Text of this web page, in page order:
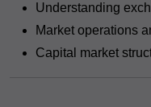
Understanding
Market operations
Capital market